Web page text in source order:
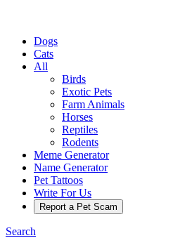
Dogs
Cats
All
Birds
Exotic Pets
Farm Animals
Horses
Reptiles
Rodents
Meme Generator
Name Generator
Pet Tattoos
Write For Us
Report a Pet Scam
Search